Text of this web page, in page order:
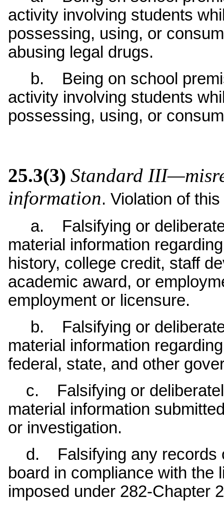
activity involving students
possessing, using, or
abusing legal drugs.
b. Being on school
activity involving students
possessing, using, or
25.3(3) Standard
information. Violation of
a. Falsifying or
material information
history, college credit, staff
academic award, or
employment or licensure.
b. Falsifying or
material information
federal, state, and other
c. Falsifying or
material information
or investigation.
d. Falsifying any records
board in compliance with the
imposed under 282-Chapter